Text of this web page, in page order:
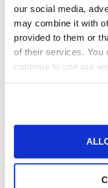
our social media,
may combine it with
provided to them or
of their services. You
continue to use our
Media
NFPA Updates
News
Our Company
Parts & Filters
Project
Project Profiles
REVO